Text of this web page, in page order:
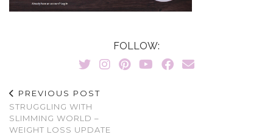
FOLLOW:
PREVIOUS POST
STRUGGLING WITH
SLIMMING WORLD –
WEIGHT LOSS UPDATE